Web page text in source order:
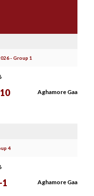
- Group 1
Aghamore Gaa
4
1 Aghamore Gaa